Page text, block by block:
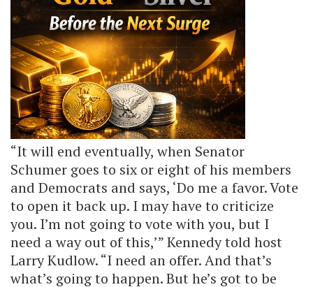
“It will end eventually, when Senator
Schumer goes to six or eight of his members
and Democrats and says, ‘Do me a favor. Vote
to open it back up. I may have to criticize
you. I’m not going to vote with you, but I
need a way out of this,’” Kennedy told host
Larry Kudlow. “I need an offer. And that’s
what’s going to happen. But he’s got to be